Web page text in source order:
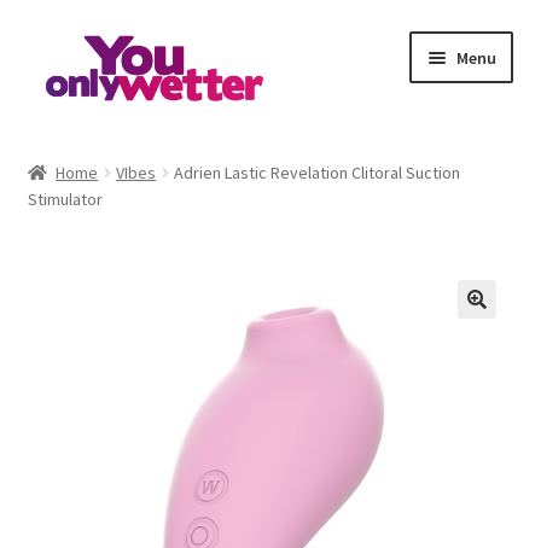
navigation
content
Menu
Basket
Refund and Returns Policy
Home VIbes
Adrien Lastic Revelation Clitoral Suction
Stimulator